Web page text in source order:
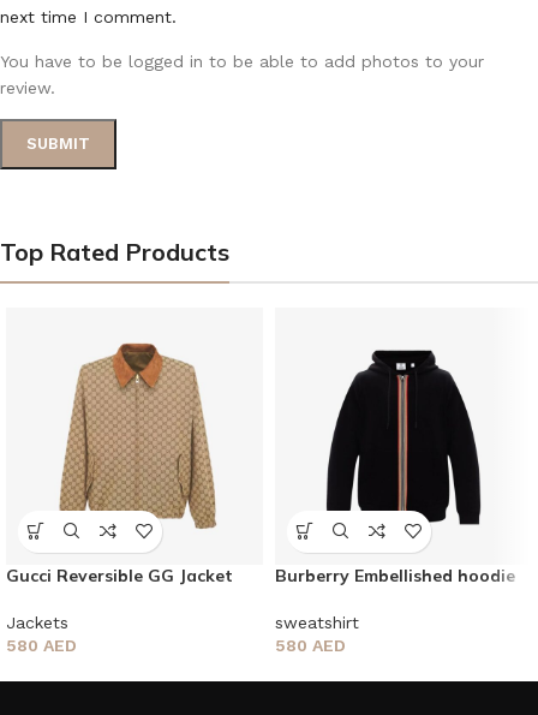
next time I comment.
You have to be logged in to be able to add photos to your
review.
Top Rated Products
Gucci Reversible GG Jacket
Jackets
580 AED
Burberry Embellished hoodie
sweatshirt
580 AED